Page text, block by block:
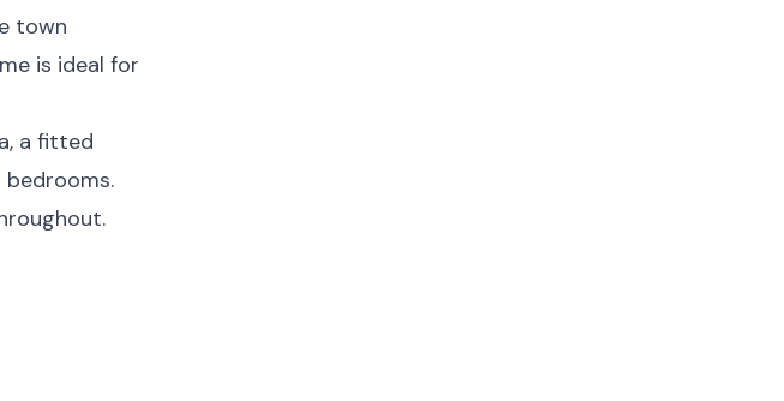
town
is ideal for
a fitted